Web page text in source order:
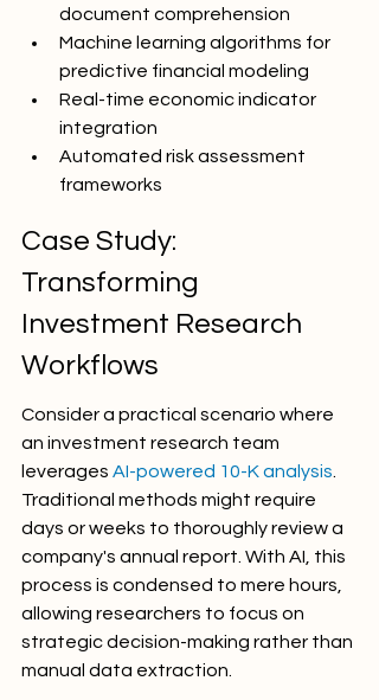
document comprehension
Machine learning algorithms for
predictive financial modeling
Real-time economic indicator
integration
Automated risk assessment
frameworks
Case Study:
Transforming
Investment Research
Workflows
Consider a practical scenario where
an investment research team
leverages AI-powered 10-K analysis
Traditional methods might require
days or weeks to thoroughly review a
company's annual report. With AI, this
process is condensed to mere hours,
allowing researchers to focus on
strategic decision-making rather than
manual data extraction.